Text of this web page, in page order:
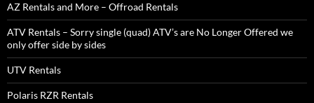
AZ Rentals and More – Offroad Rentals
ATV Rentals – Sorry single (quad) ATV’s are No Longer Offered we
only offer side by sides
UTV Rentals
Polaris RZR Rentals